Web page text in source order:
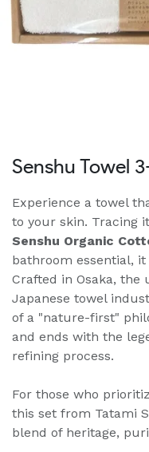
Senshu Towel
Experience a towel
to your skin. Tracing
Senshu Organic
bathroom essential, it
Crafted in Osaka,
Japanese towel
of a "nature-first"
and ends with the
refining process.
For those who
this set from Tatami
blend of heritage,